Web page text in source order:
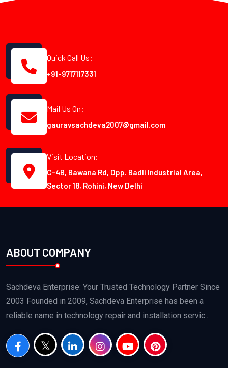
Quick Call Us:
+91-9717117331
Mail Us On:
gauravsachdeva2007@gmail.com
Visit Location:
C-4B, Bawana Rd, Opp. Badli Industrial Area,
Sector 18, Rohini, New Delhi
ABOUT COMPANY
Sachdeva Enterprise: Your Trusted Technology Partner Since
2003 Founded in 2009, Sachdeva Enterprise has been a
reliable name in technology repair and installation servic...